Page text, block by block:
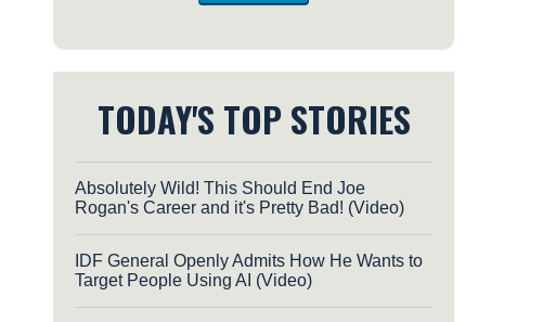
TODAY'S TOP STORIES
Absolutely Wild! This Should End Joe
Rogan's Career and it's Pretty Bad! (Video)
IDF General Openly Admits How He Wants to
Target People Using AI (Video)